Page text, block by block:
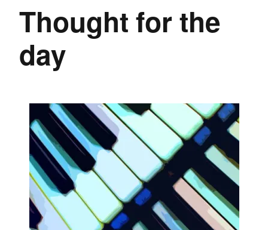
Thought for the
day